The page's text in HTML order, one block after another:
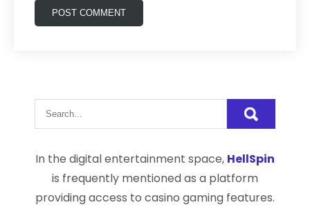
In the digital entertainment space, HellSpin
is frequently mentioned as a platform
providing access to casino gaming features.